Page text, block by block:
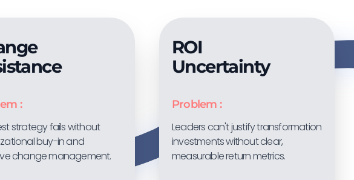
:
strategy fails without
buy-in and
change management.
ROI
Uncertainty
Problem :
Leaders can't justify transformation
investments without clear,
measurable return metrics.